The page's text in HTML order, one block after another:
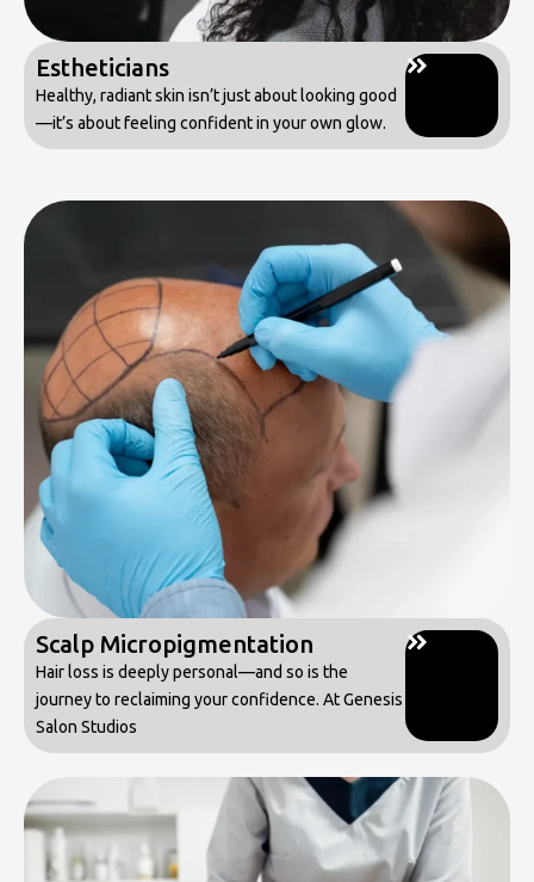
Estheticians
Healthy, radiant skin isn’t just about looking good
—it’s about feeling confident in your own glow.
Scalp Micropigmentation
Hair loss is deeply personal—and so is the
journey to reclaiming your confidence. At Genesis
Salon Studios